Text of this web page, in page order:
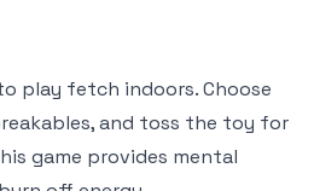
play fetch indoors. Choose
and toss the toy for
game provides mental